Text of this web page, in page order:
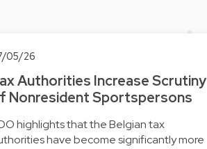
05/26
Authorities Increase Scrutiny
Nonresident Sportspersons
highlights that the Belgian tax
have become significantly more